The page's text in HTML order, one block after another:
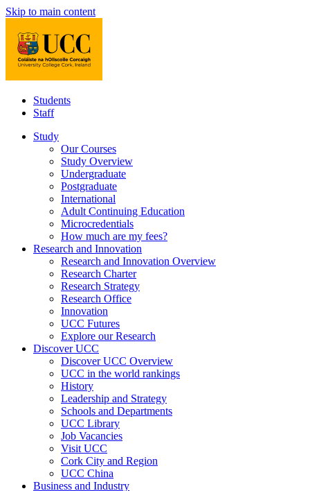
Skip to main content
Students
Staff
Study
Our Courses
Study Overview
Undergraduate
Postgraduate
International
Adult Continuing Education
Microcredentials
How much are my fees?
Research and Innovation
Research and Innovation Overview
Research Charter
Research Strategy
Research Office
Innovation
UCC Futures
Explore our Research
Discover UCC
Discover UCC Overview
UCC in the world rankings
History
Leadership and Strategy
Schools and Departments
UCC Library
Job Vacancies
Visit UCC
Cork City and Region
UCC China
Business and Industry